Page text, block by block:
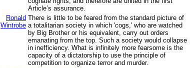
Article’s assurance.
Ronald
Wintrobe
There is little to be feared from the standard picture of
a totalitarian society in which 'cogs,' who are watched
by Big Brother or his equivalent, carry out orders
emanating from the top. Such a society would collapse
in inefficiency. What is infinitely more fearsome is the
capacity of a dictatorship to use the principle of
competition to organize terror and murder.